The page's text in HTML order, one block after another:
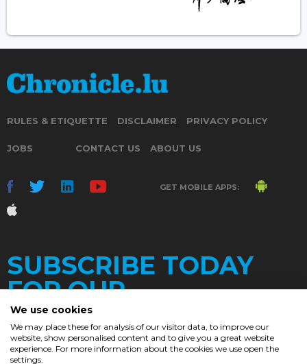
RULES & ETIQUETTE DISCLAIMER PRIVACY POLICY
JOBS CONTACT US ABOUT US
GET MOBILE APPS:
SUBSCRIBE TODAY
FOR OUR
DAILY
We use cookies
We may place these for analysis of our visitor data, to improve our
website, show personalised content and to give you a great website
experience. For more information about the cookies we use open the
settings.